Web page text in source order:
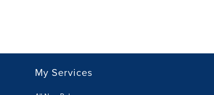
My Services